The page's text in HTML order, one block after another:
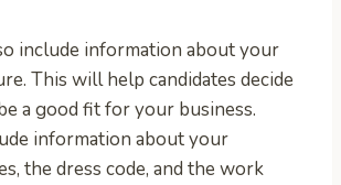
include information about your
This will help candidates decide
a good fit for your business.
information about your
the dress code, and the work